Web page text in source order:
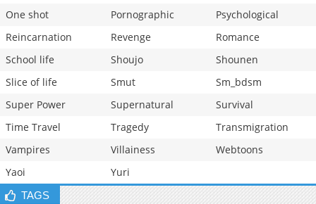
One shot
Pornographic
Psychological
Reincarnation
Revenge
Romance
School life
Shoujo
Shounen
Slice of life
Smut
Sm_bdsm
Super Power
Supernatural
Survival
Time Travel
Tragedy
Transmigration
Vampires
Villainess
Webtoons
Yaoi
Yuri
TAGS